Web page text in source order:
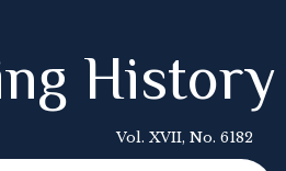
History
Vol. XVII, No. 6182